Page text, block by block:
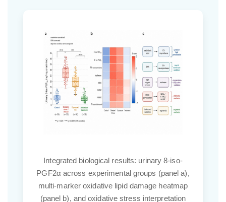
Integrated biological results: urinary 8-iso-
PGF2α across experimental groups (panel a),
multi-marker oxidative lipid damage heatmap
(panel b), and oxidative stress interpretation